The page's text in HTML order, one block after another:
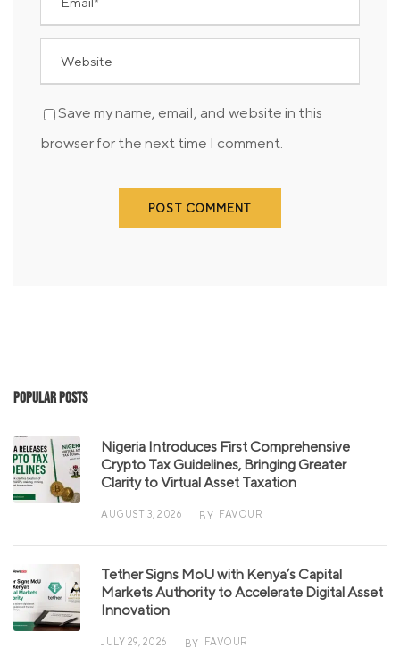
Save my name, email, and website in this
browser for the next time I comment.
Popular Posts
Nigeria Introduces First Comprehensive
Crypto Tax Guidelines, Bringing Greater
Clarity to Virtual Asset Taxation
AUGUST 3, 2026 BY FAVOUR
Tether Signs MoU with Kenya’s Capital
Markets Authority to Accelerate Digital Asset
Innovation
JULY 29, 2026 BY FAVOUR